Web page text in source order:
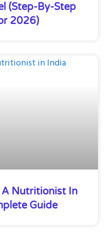
(Step-By-Step
2026)
A Nutritionist In
Guide